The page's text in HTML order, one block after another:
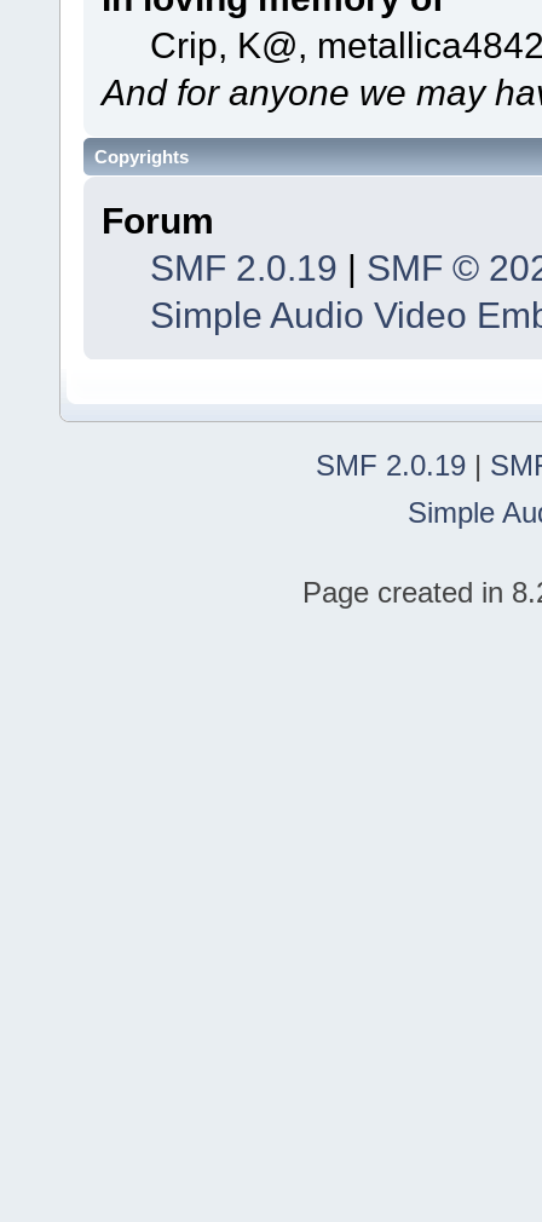
Crip, K@,
And for anyone we may
Copyrights
Forum
SMF 2.0.19 | SMF ©
Simple Audio Video
SMF 2.0.19 |
Simple
Page created in